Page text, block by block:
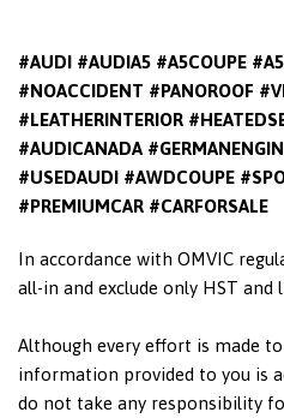
#AUDI #AUDIA5 #A5COUPE
#NOACCIDENT #PANOROOF
#LEATHERINTERIOR
#AUDICANADA
#USEDAUDI #AWDCOUPE
#PREMIUMCAR #CARFORSALE
In accordance with OMVIC
all-in and exclude only HST and
Although every effort is made
information provided to you is
do not take any responsibility